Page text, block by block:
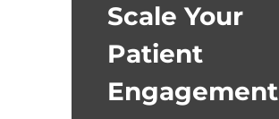
Scale Your
Patient
Engagement